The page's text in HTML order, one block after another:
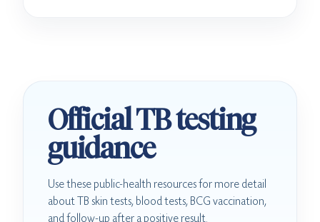
Official TB testing
guidance
Use these public-health resources for more detail
about TB skin tests, blood tests, BCG vaccination,
and follow-up after a positive result.